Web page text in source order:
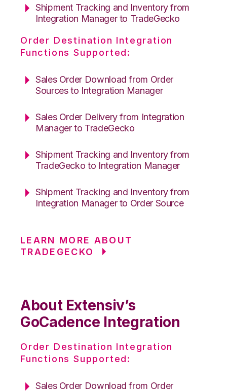
Shipment Tracking and Inventory from
Integration Manager to TradeGecko
Order Destination Integration
Functions Supported:
Sales Order Download from Order
Sources to Integration Manager
Sales Order Delivery from Integration
Manager to TradeGecko
Shipment Tracking and Inventory from
TradeGecko to Integration Manager
Shipment Tracking and Inventory from
Integration Manager to Order Source
LEARN MORE ABOUT
TRADEGECKO
About Extensiv’s
GoCadence Integration
Order Destination Integration
Functions Supported:
Sales Order Download from Order